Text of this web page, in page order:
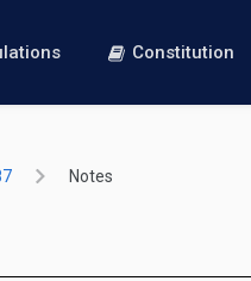
Constitution
Notes